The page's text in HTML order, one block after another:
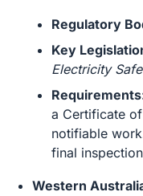
Regulatory
Key
Electricity
a Certificate
notifiable
final
Western